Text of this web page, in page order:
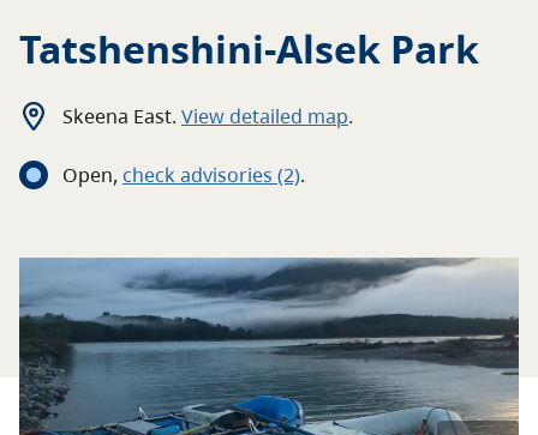
Park-use permits
About
Contact
Tatshenshini-Alsek Park
Skeena East. View detailed map.
Open, check advisories (2).